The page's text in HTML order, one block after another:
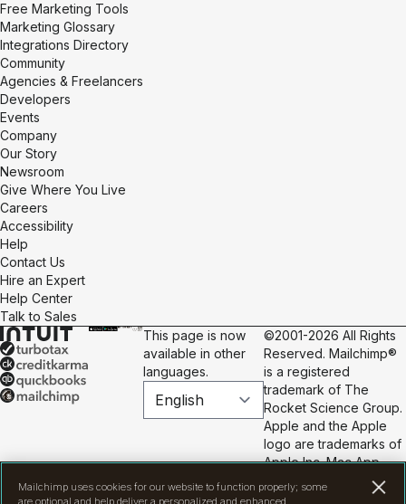
Free Marketing Tools
Marketing Glossary
Integrations Directory
Community
Agencies & Freelancers
Developers
Events
Company
Our Story
Newsroom
Give Where You Live
Careers
Accessibility
Help
Contact Us
Hire an Expert
Help Center
Talk to Sales
This page is now
available in other
languages.
©2001-2026 All Rights
Reserved. Mailchimp®
is a registered
trademark of The
Rocket Science Group.
Apple and the Apple
logo are trademarks of
Apple Inc. Mac App
Store is a service mark
of Apple Inc. Google
Mailchimp uses cookies for our website to function properly; some
are optional and help deliver a personalized and enhanced